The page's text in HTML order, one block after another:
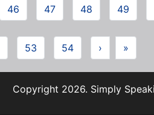
46 47 48 49
53 54 › »
Copyright 2026. Simply